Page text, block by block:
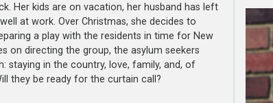
Her kids are on vacation, her husband has left
at work. Over Christmas, she decides to
a play with the residents in time for New
on directing the group, the asylum seekers
staying in the country, love, family, and, of
they be ready for the curtain call?